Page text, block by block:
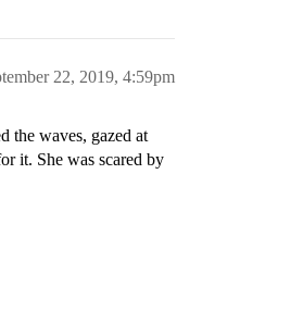
22, 2019, 4:59pm
the waves, gazed at
it. She was scared by